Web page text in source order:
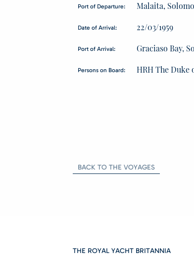
Port of Departure: Malaita,
Date of Arrival: 22/03/1959
Port of Arrival: Graciaso Bay,
Persons on Board: HRH The Duke
BACK TO THE VOYAGES
THE ROYAL YACHT BRITANNIA